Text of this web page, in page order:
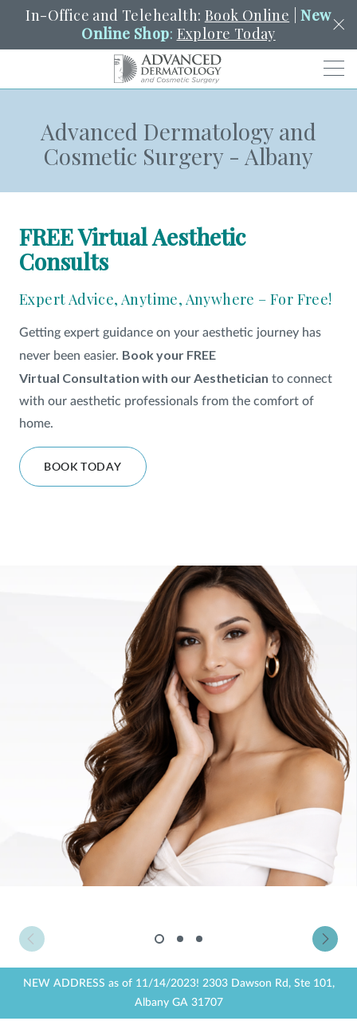
In-Office and Telehealth: Book Online |New
Online Shop: Explore Today
SCHEDULE PORTAL PAY A BILL SEARCH
SERVICES
LOCATIONS
SHOP
FOR PATIENTS
FIND A LOCATION
FacebookLinkedInInstagram
Privacy Policy |Non-Discrimination Policies
Website Terms of Use
Terms and Conditions
© 2026 Advanced Dermatology and
Cosmetic Surgery. All Rights Reserved.
Advanced Dermatology and
Cosmetic Surgery - Albany
FREE Virtual Aesthetic
Consults
Expert Advice, Anytime, Anywhere – For Free!
Getting expert guidance on your aesthetic journey has
never been easier. Book your FREE
Virtual Consultation with our Aesthetician to connect
with our aesthetic professionals from the comfort of
home.
BOOK TODAY
NEW ADDRESS as of 11/14/2023! 2303 Dawson Rd, Ste 101,
Albany GA 31707